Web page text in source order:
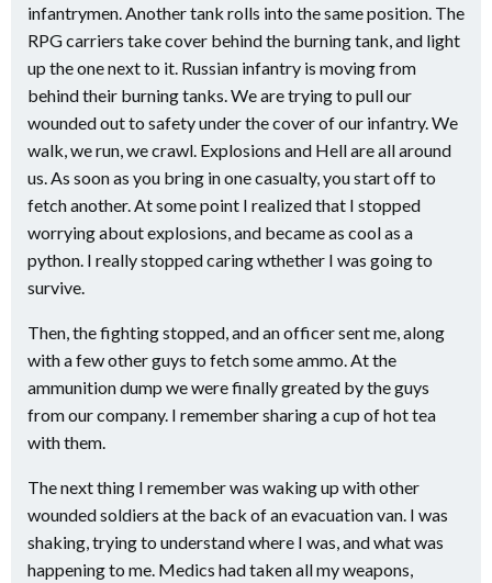
infantrymen. Another tank rolls into the same position. The
RPG carriers take cover behind the burning tank, and light
up the one next to it. Russian infantry is moving from
behind their burning tanks. We are trying to pull our
wounded out to safety under the cover of our infantry. We
walk, we run, we crawl. Explosions and Hell are all around
us. As soon as you bring in one casualty, you start off to
fetch another. At some point I realized that I stopped
worrying about explosions, and became as cool as a
python. I really stopped caring wthether I was going to
survive.
Then, the fighting stopped, and an officer sent me, along
with a few other guys to fetch some ammo. At the
ammunition dump we were finally greated by the guys
from our company. I remember sharing a cup of hot tea
with them.
The next thing I remember was waking up with other
wounded soldiers at the back of an evacuation van. I was
shaking, trying to understand where I was, and what was
happening to me. Medics had taken all my weapons,